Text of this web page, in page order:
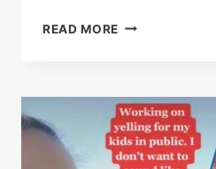
READ MORE WHAT
MICROPHONE?